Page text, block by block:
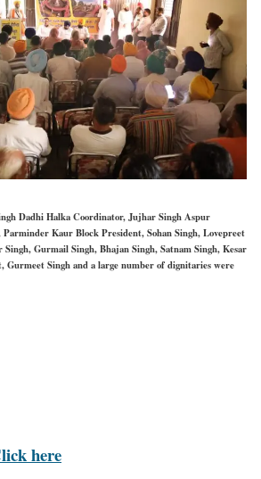
Dadhi Halka Coordinator, Jujhar Singh Aspur
Kaur Block President, Sohan Singh, Lovepreet
Gurmail Singh, Bhajan Singh, Satnam Singh, Kesar
Gurmeet Singh and a large number of dignitaries were
here